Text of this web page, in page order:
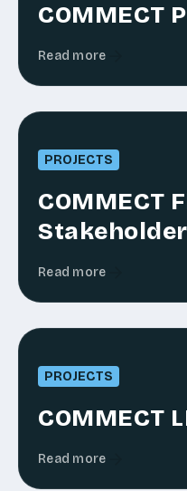
COMMECT
Read more
PROJECTS
COMMECT
Read more
PROJECTS
COMMECT
Read more